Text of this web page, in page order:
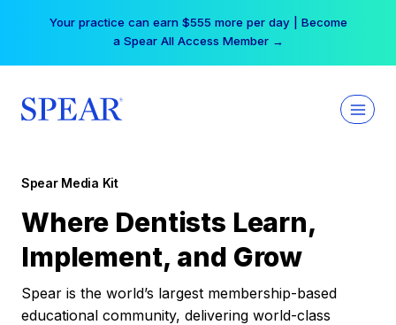
Your practice can earn $555 more per day | Become
a Spear All Access Member →
Spear Media Kit
Where Dentists Learn,
Implement, and Grow
Spear is the world’s largest membership-based
educational community, delivering world-class